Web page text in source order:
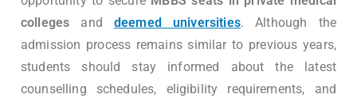
colleges and deemed universities. Although the
admission process remains similar to previous years,
students should stay informed about the latest
counselling schedules, eligibility requirements, and